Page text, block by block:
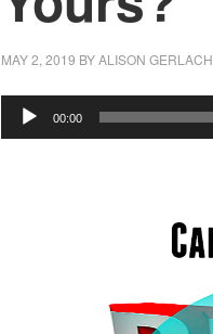
MAY 2, 2019 BYALISON GERLACH
Audio
Player
00:00